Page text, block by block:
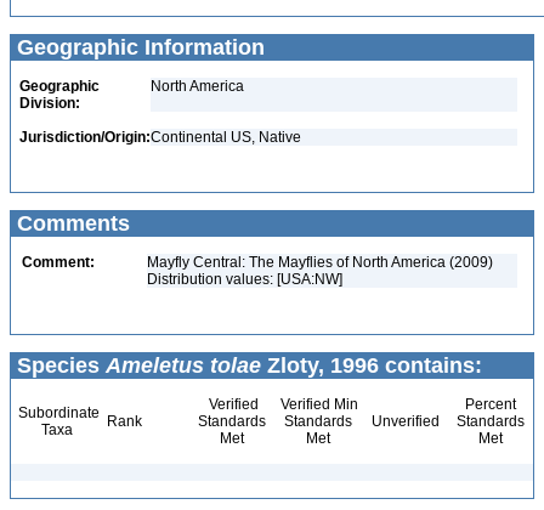
Geographic Information
Geographic
Division:
North America
Jurisdiction/Origin:Continental US, Native
Comments
Comment:
Mayfly Central: The Mayflies of North America (2009)
Distribution values: [USA:NW]
Species Ameletus tolae Zloty, 1996 contains:
Subordinate
Taxa
Rank
Verified
Standards
Met
Verified Min
Standards
Met
Unverified
Percent
Standards
Met